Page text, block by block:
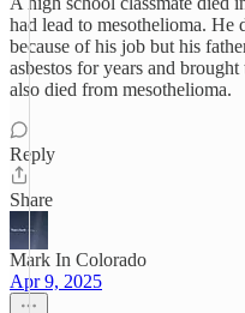
had lead to mesothelioma. He
because of his job but his
asbestos for years and
also died from mesothelioma.
Reply
Share
Mark In Colorado
Apr 9, 2025